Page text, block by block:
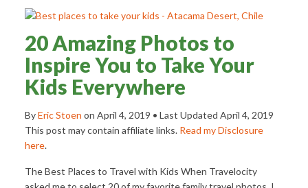
20 Amazing Photos to
Inspire You to Take Your
Kids Everywhere
ByEric Stoen on April 4, 2019 • Last Updated April 4, 2019
This post may contain affiliate links. Read my Disclosure
here.
The Best Places to Travel with Kids When Travelocity